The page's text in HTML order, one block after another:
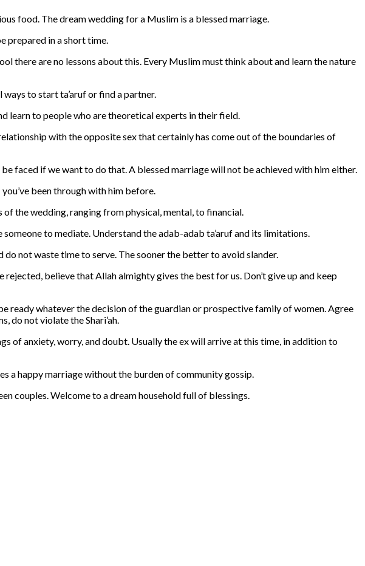
food. The dream wedding for a Muslim is a blessed marriage.
prepared in a short time.
there are no lessons about this. Every Muslim must think about and learn the nature
to start ta’aruf or find a partner.
learn to people who are theoretical experts in their field.
with the opposite sex that certainly has come out of the boundaries of
faced if we want to do that. A blessed marriage will not be achieved with him either.
been through with him before.
of the wedding, ranging from physical, mental, to financial.
to mediate. Understand the adab-adab ta’aruf and its limitations.
not waste time to serve. The sooner the better to avoid slander.
believe that Allah almighty gives the best for us. Don’t give up and keep
ready whatever the decision of the guardian or prospective family of women. Agree
do not violate the Shari’ah.
of anxiety, worry, and doubt. Usually the ex will arrive at this time, in addition to
a happy marriage without the burden of community gossip.
couples. Welcome to a dream household full of blessings.